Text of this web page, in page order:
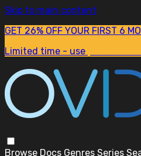
Skip to main content
GET 26% OFF YOUR FIRST 6
Limited time - use
Browse Docs Genres Series